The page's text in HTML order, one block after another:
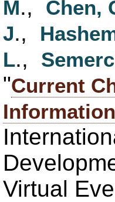
M., Chen,
J.,
L.,
"Current
Virtual